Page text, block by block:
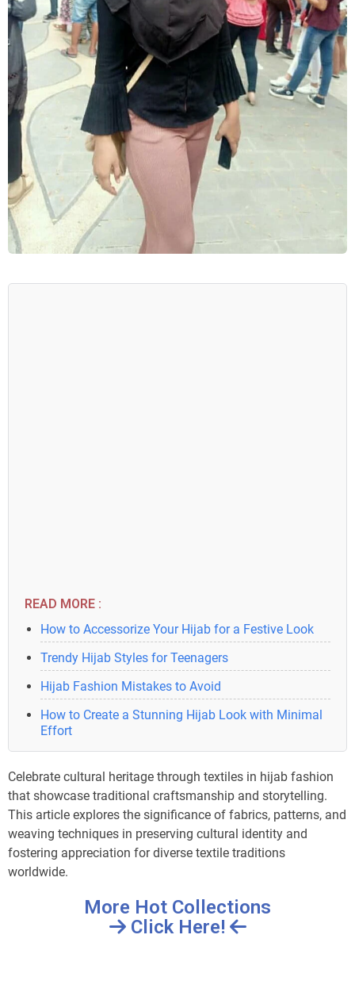
READ MORE :
How to Accessorize Your Hijab for a Festive Look
Trendy Hijab Styles for Teenagers
Hijab Fashion Mistakes to Avoid
How to Create a Stunning Hijab Look with Minimal
Effort
Celebrate cultural heritage through textiles in hijab fashion
that showcase traditional craftsmanship and storytelling.
This article explores the significance of fabrics, patterns, and
weaving techniques in preserving cultural identity and
fostering appreciation for diverse textile traditions
worldwide.
More Hot Collections
Click Here!